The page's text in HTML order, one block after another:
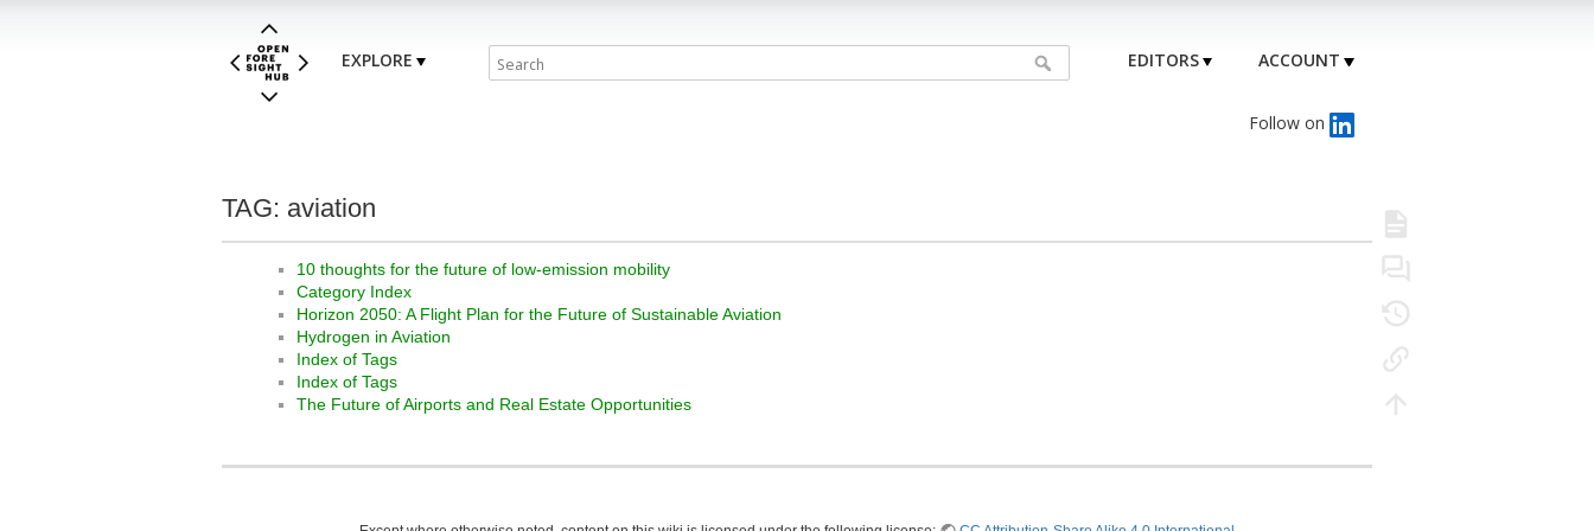
EXPLORE EDITORS ACCOUNT
Follow on
TAG: aviation
10 thoughts for the future of low-emission mobility
Category Index
Horizon 2050: A Flight Plan for the Future of Sustainable Aviation
Hydrogen in Aviation
Index of Tags
Index of Tags
The Future of Airports and Real Estate Opportunities